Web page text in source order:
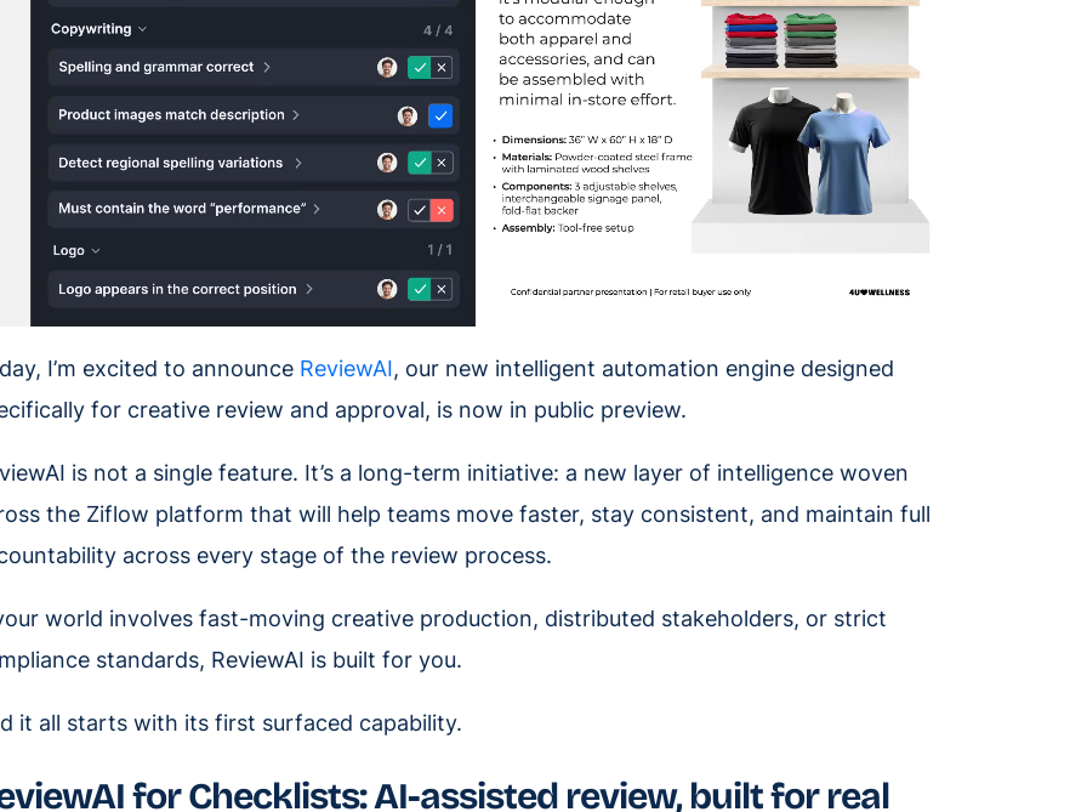
I’m excited to announce ReviewAI, our new intelligent automation engine designed
for creative review and approval, is now in public preview.
is not a single feature. It’s a long-term initiative: a new layer of intelligence woven
the Ziflow platform that will help teams move faster, stay consistent, and maintain full
across every stage of the review process.
world involves fast-moving creative production, distributed stakeholders, or strict
standards, ReviewAI is built for you.
it all starts with its first surfaced capability.
for Checklists: AI-assisted review, built for real